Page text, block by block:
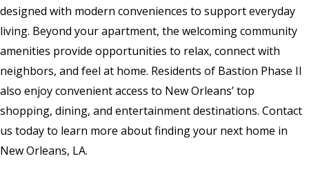
designed with modern conveniences to support everyday
living. Beyond your apartment, the welcoming community
amenities provide opportunities to relax, connect with
neighbors, and feel at home. Residents of Bastion Phase II
also enjoy convenient access to New Orleans’ top
shopping, dining, and entertainment destinations. Contact
us today to learn more about finding your next home in
New Orleans, LA.